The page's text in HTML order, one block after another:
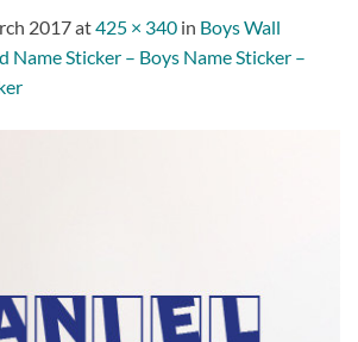
2017at425 × 340 in Boys Wall
Name Sticker – Boys Name Sticker –